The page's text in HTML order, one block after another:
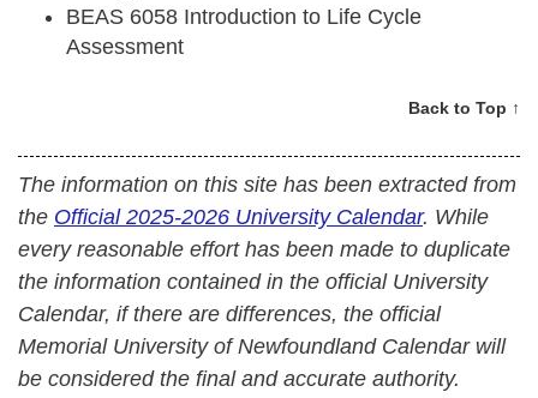
BEAS 6058 Introduction to Life Cycle
Assessment
Back to Top ↑
The information on this site has been extracted from
the Official 2025-2026 University Calendar. While
every reasonable effort has been made to duplicate
the information contained in the official University
Calendar, if there are differences, the official
Memorial University of Newfoundland Calendar will
be considered the final and accurate authority.